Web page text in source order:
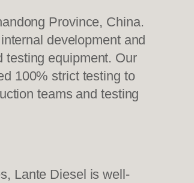
Province, China.
development and
testing equipment. Our
100% strict testing to
teams and testing
Lante Diesel is well-